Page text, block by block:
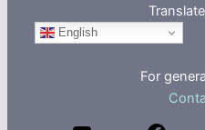
English
For